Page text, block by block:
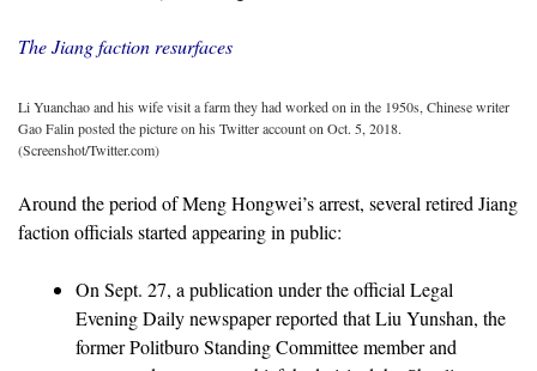
The Jiang faction resurfaces
Li Yuanchao and his wife visit a farm they had worked on in the 1950s, Chinese writer
Gao Falin posted the picture on his Twitter account on Oct. 5, 2018.
(Screenshot/Twitter.com)
Around the period of Meng Hongwei’s arrest, several retired Jiang
faction officials started appearing in public:
On Sept. 27, a publication under the official Legal
Evening Daily newspaper reported that Liu Yunshan, the
former Politburo Standing Committee member and